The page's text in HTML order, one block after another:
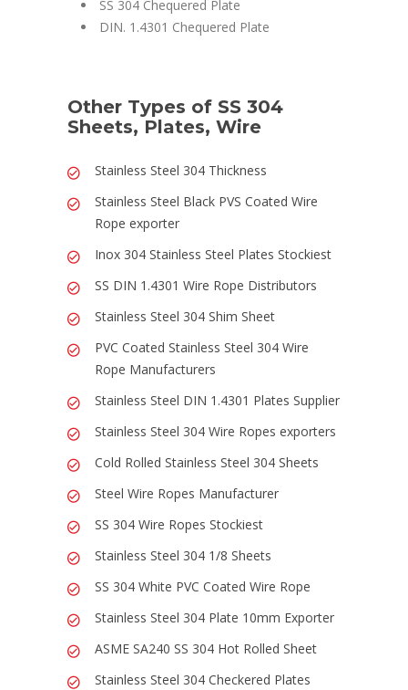
SS 304 Chequered Plate
DIN. 1.4301 Chequered Plate
Other Types of SS 304
Sheets, Plates, Wire
Stainless Steel 304 Thickness
Stainless Steel Black PVS Coated Wire
Rope exporter
Inox 304 Stainless Steel Plates Stockiest
SS DIN 1.4301 Wire Rope Distributors
Stainless Steel 304 Shim Sheet
PVC Coated Stainless Steel 304 Wire
Rope Manufacturers
Stainless Steel DIN 1.4301 Plates Supplier
Stainless Steel 304 Wire Ropes exporters
Cold Rolled Stainless Steel 304 Sheets
Steel Wire Ropes Manufacturer
SS 304 Wire Ropes Stockiest
Stainless Steel 304 1/8 Sheets
SS 304 White PVC Coated Wire Rope
Stainless Steel 304 Plate 10mm Exporter
ASME SA240 SS 304 Hot Rolled Sheet
Stainless Steel 304 Checkered Plates